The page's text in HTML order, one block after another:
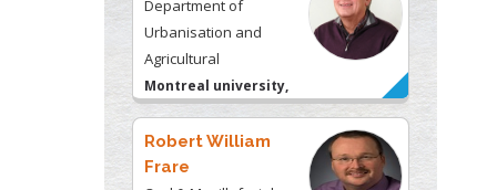
Frare
Oral & Maxillofacial
Pathology
New York University,
USA
Rudolph Modesto
Navari